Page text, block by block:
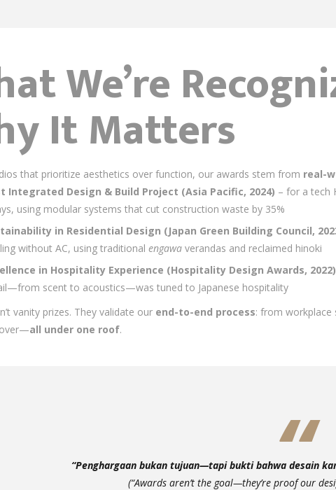
We’re
It Matters
that prioritize aesthetics over function, our awards stem from real-
Integrated Design & Build Project (Asia Pacific, 2024) – for a tech
using modular systems that cut construction waste by 35%
in Residential Design (Japan Green Building Council,
without AC, using traditional engawa verandas and reclaimed hinoki
in Hospitality Experience (Hospitality Design Awards, 2022)
scent to acoustics—was tuned to Japanese hospitality
vanity prizes. They validate our end-to-end process: from workplace
all under one roof.
“Penghargaan bukan tujuan—tapi bukti bahwa desain
(“Awards aren’t the goal—they’re proof our